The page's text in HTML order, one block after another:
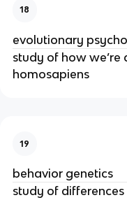
18
evolutionary
study of how we’re
homosapiens
19
behavior genetics
study of